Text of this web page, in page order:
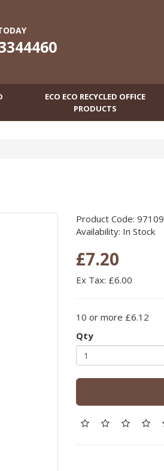
ECO ECO RECYCLED OFFICE
PRODUCTS
Product Code: 97109
Availability: In Stock
£7.20
Ex Tax: £6.00
10 or more £6.12
Qty